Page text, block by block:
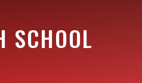
SCHOOL